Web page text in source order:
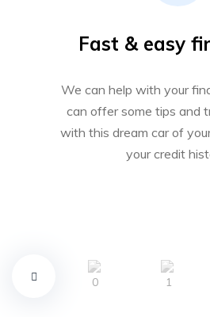
Fast & easy
We can help with your
can offer some tips and
with this dream car of
your credit